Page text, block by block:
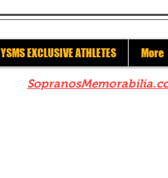
YSMS EXCLUSIVE ATHLETES More